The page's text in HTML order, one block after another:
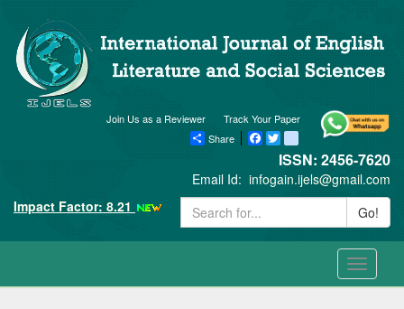
Track Your Paper
Join Us as a Reviewer
Share
Facebook
Twitter blogger_post
ISSN: 2456-7620
Email Id: infogain.ijels@gmail.com
Impact Factor: 8.21
Go!
Toggle